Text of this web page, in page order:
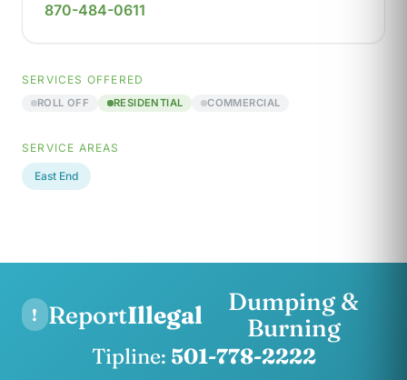
870-484-0611
SERVICES OFFERED
ROLL OFF RESIDENTIAL COMMERCIAL
SERVICE AREAS
East End
! ReportIllegal
Dumping &
Burning
Tipline: 501-778-2222